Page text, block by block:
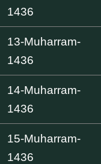
1436
13-Muharram-
1436
14-Muharram-
1436
15-Muharram-
1436